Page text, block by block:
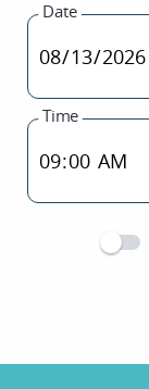
Date
Time